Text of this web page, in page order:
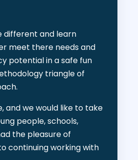
different and learn
meet there needs and
potential in a safe fun
triangle of
and we would like to take
people, schools,
the pleasure of
continuing working with